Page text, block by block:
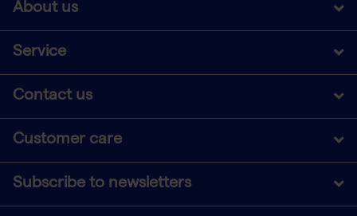
About us
Service
Contact us
Customer care
Subscribe to newsletters